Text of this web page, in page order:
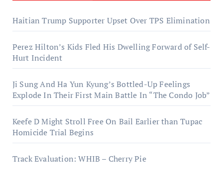
Haitian Trump Supporter Upset Over TPS Elimination
Perez Hilton’s Kids Fled His Dwelling Forward of Self-
Hurt Incident
Ji Sung And Ha Yun Kyung’s Bottled-Up Feelings
Explode In Their First Main Battle In “The Condo Job”
Keefe D Might Stroll Free On Bail Earlier than Tupac
Homicide Trial Begins
Track Evaluation: WHIB – Cherry Pie